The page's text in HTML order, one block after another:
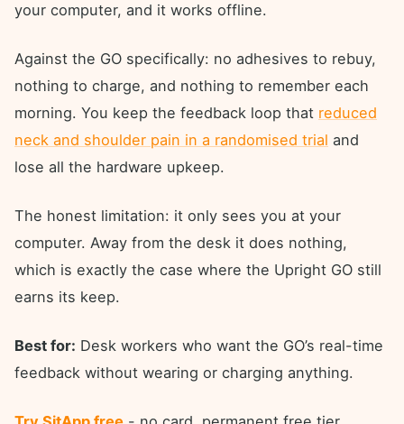
your computer, and it works offline.
Against the GO specifically: no adhesives to rebuy,
nothing to charge, and nothing to remember each
morning. You keep the feedback loop that reduced
neck and shoulder pain in a randomised trial and
lose all the hardware upkeep.
The honest limitation: it only sees you at your
computer. Away from the desk it does nothing,
which is exactly the case where the Upright GO still
earns its keep.
Best for: Desk workers who want the GO’s real-time
feedback without wearing or charging anything.